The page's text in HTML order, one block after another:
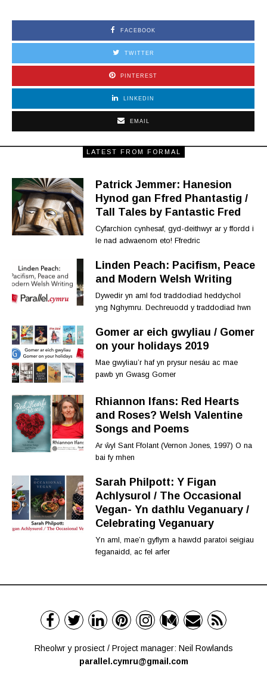
FACEBOOK
TWITTER
PINTEREST
LINKEDIN
EMAIL
LATEST FROM FORMAL
Patrick Jemmer: Hanesion
Hynod gan Ffred Phantastig /
Tall Tales by Fantastic Fred
Cyfarchion cynhesaf, gyd-deithwyr ar y ffordd i
le nad adwaenom eto! Ffredric
Linden Peach: Pacifism, Peace
and Modern Welsh Writing
Dywedir yn aml fod traddodiad heddychol
yng Nghymru. Dechreuodd y traddodiad hwn
Gomer ar eich gwyliau / Gomer
on your holidays 2019
Mae gwyliau’r haf yn prysur nesáu ac mae
pawb yn Gwasg Gomer
Rhiannon Ifans: Red Hearts
and Roses? Welsh Valentine
Songs and Poems
Ar ŵyl Sant Ffolant (Vernon Jones, 1997) O na
bai fy mhen
Sarah Philpott: Y Figan
Achlysurol / The Occasional
Vegan- Yn dathlu Veganuary /
Celebrating Veganuary
Yn aml, mae’n gyflym a hawdd paratoi seigiau
feganaidd, ac fel arfer
Rheolwr y prosiect / Project manager: Neil Rowlands
parallel.cymru@gmail.com